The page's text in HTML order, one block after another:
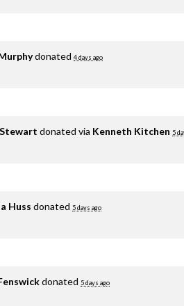
donated 4 days ago
donated via Kenneth Kitchen 5
Huss donated 5 days ago
donated 5 days ago